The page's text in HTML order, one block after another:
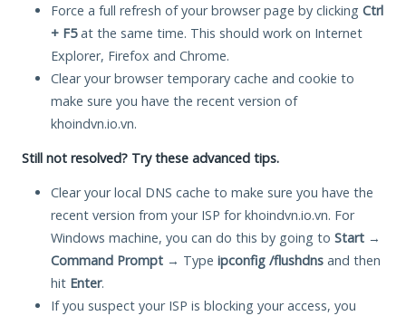
Force a full refresh of your browser page by clicking Ctrl
+ F5at the same time. This should work on Internet
Explorer, Firefox and Chrome.
Clear your browser temporary cache and cookie to
make sure you have the recent version of
khoindvn.io.vn.
Still not resolved? Try these advanced tips.
Clear your local DNS cache to make sure you have the
recent version from your ISP for khoindvn.io.vn. For
Windows machine, you can do this by going to Start →
Command Prompt → Type ipconfig /flushdns and then
hit Enter.
If you suspect your ISP is blocking your access, you